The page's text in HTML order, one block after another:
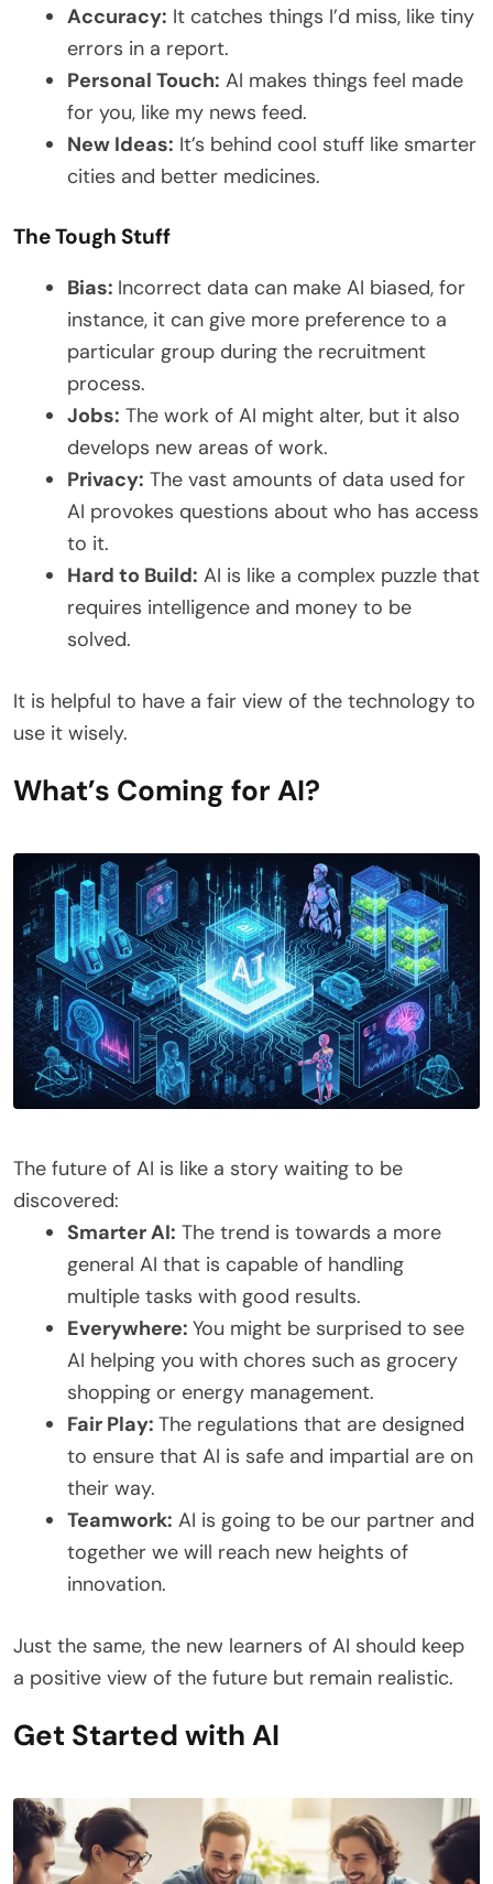
Accuracy: It catches things I’d miss, like tiny
errors in a report.
Personal Touch: AI makes things feel made
for you, like my news feed.
New Ideas: It’s behind cool stuff like smarter
cities and better medicines.
The Tough Stuff
Bias: Incorrect data can make AI biased, for
instance, it can give more preference to a
particular group during the recruitment
process.
Jobs: The work of AI might alter, but it also
develops new areas of work.
Privacy: The vast amounts of data used for
AI provokes questions about who has access
to it.
Hard to Build: AI is like a complex puzzle that
requires intelligence and money to be
solved.
It is helpful to have a fair view of the technology to
use it wisely.
What’s Coming for AI?
The future of AI is like a story waiting to be
discovered:
Smarter AI: The trend is towards a more
general AI that is capable of handling
multiple tasks with good results.
Everywhere: You might be surprised to see
AI helping you with chores such as grocery
shopping or energy management.
Fair Play: The regulations that are designed
to ensure that AI is safe and impartial are on
their way.
Teamwork: AI is going to be our partner and
together we will reach new heights of
innovation.
Just the same, the new learners of AI should keep
a positive view of the future but remain realistic.
Get Started with AI